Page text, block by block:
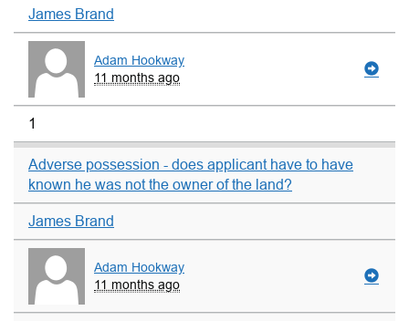
James Brand
Adam Hookway
11 months ago
1
Adverse possession - does applicant have to have
known he was not the owner of the land?
James Brand
Adam Hookway
11 months ago